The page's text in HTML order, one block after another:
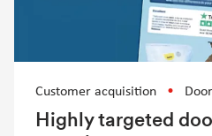
Customer acquisition
Highly targeted